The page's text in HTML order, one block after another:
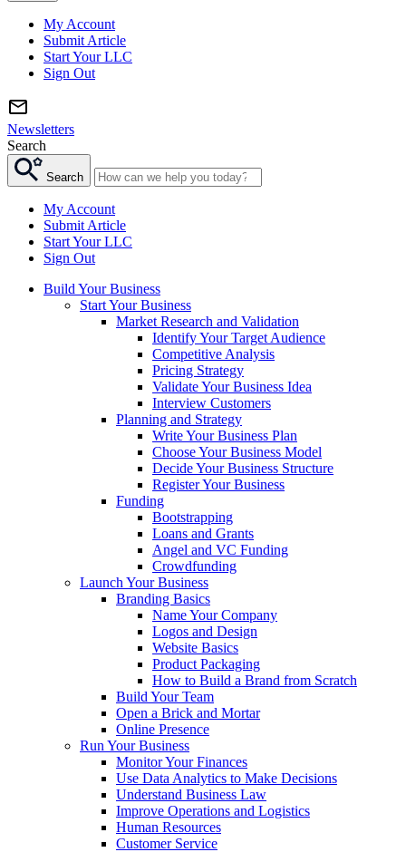
My Account
Submit Article
Start Your LLC
Sign Out
Newsletters
Search
Search
My Account
Submit Article
Start Your LLC
Sign Out
Build Your Business
Start Your Business
Market Research and Validation
Identify Your Target Audience
Competitive Analysis
Pricing Strategy
Validate Your Business Idea
Interview Customers
Planning and Strategy
Write Your Business Plan
Choose Your Business Model
Decide Your Business Structure
Register Your Business
Funding
Bootstrapping
Loans and Grants
Angel and VC Funding
Crowdfunding
Launch Your Business
Branding Basics
Name Your Company
Logos and Design
Website Basics
Product Packaging
How to Build a Brand from Scratch
Build Your Team
Open a Brick and Mortar
Online Presence
Run Your Business
Monitor Your Finances
Use Data Analytics to Make Decisions
Understand Business Law
Improve Operations and Logistics
Human Resources
Customer Service